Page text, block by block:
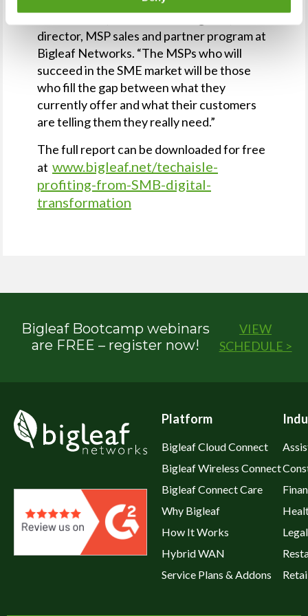
director, MSP sales and partner program at
Bigleaf Networks. “The MSPs who will
succeed in the SME market will be those
who fill the gap between what they
currently offer and what their customers
are telling them they really need.”
The full report can be downloaded for free
at www.bigleaf.net/techaisle-
profiting-from-SMB-digital-
transformation
Bigleaf Bootcamp webinars
are FREE – register now!
VIEW
SCHEDULE >
Platform
Bigleaf Cloud Connect
Bigleaf Wireless Connect
Bigleaf Connect Care
Why Bigleaf
How It Works
Hybrid WAN
Service Plans & Addons
Legal